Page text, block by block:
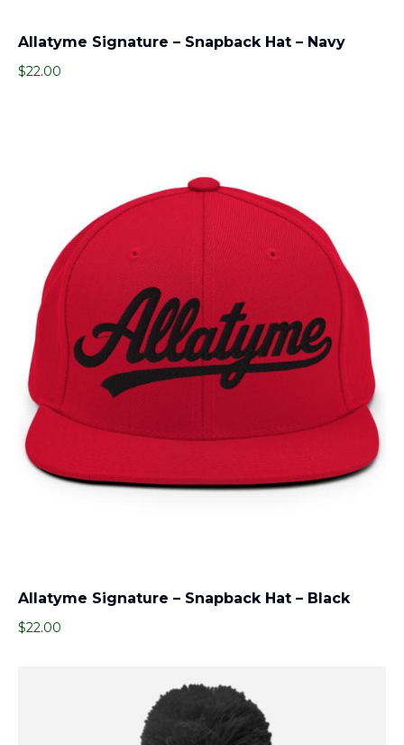
Allatyme Signature – Snapback Hat – Navy
$22.00
Allatyme Signature – Snapback Hat – Black
$22.00